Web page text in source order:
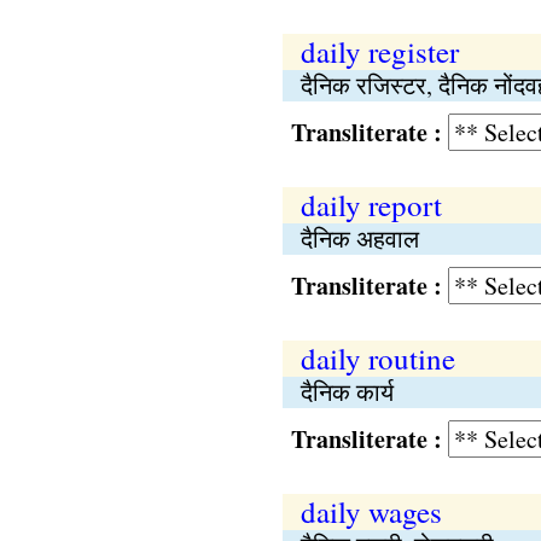
daily register
दैनिक रजिस्टर, दैनिक
Transliterate :
daily report
दैनिक अहवाल
Transliterate :
daily routine
दैनिक कार्य
Transliterate :
daily wages